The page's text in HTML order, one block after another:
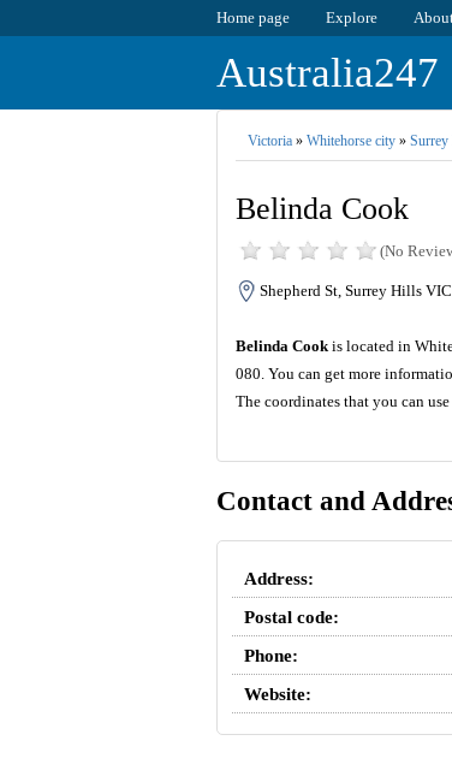
Home page Explore
Australia247
Victoria» Whitehorse city» Surrey
Belinda Cook
(No
Shepherd St, Surrey Hills
Belinda Cookis located in
080. You can get more
The coordinates that you can
Contact and
Address:
Postal code:
Phone:
Website: